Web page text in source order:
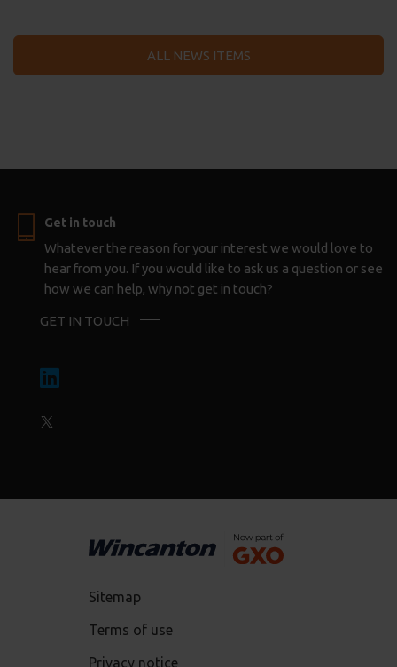
ALL NEWS ITEMS
Get in touch
Whatever the reason for your interest we would love to
hear from you. If you would like to ask us a question or see
how we can help, why not get in touch?
GET IN TOUCH
Sitemap
Terms of use
Privacy notice